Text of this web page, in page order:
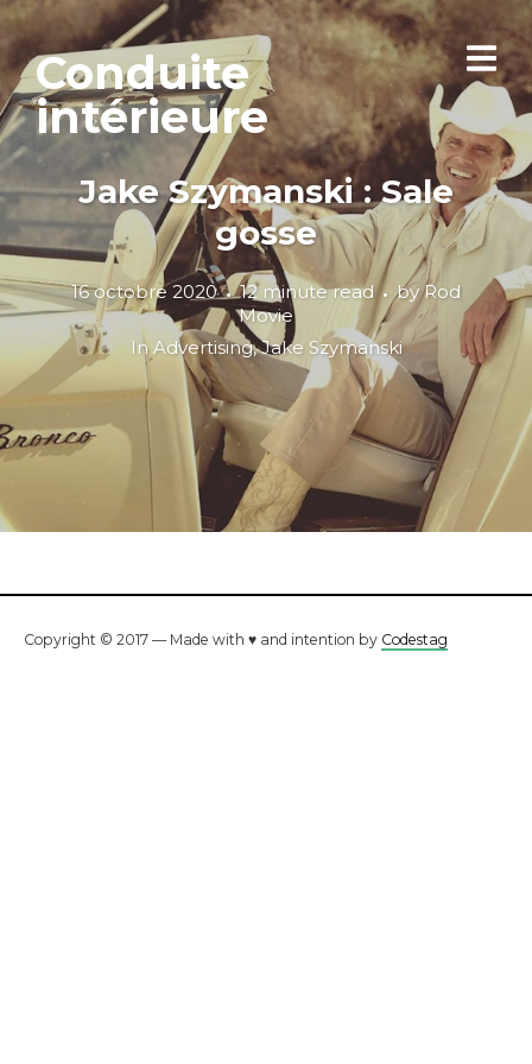
Conduite
intérieure
Jake Szymanski : Sale
gosse
16 octobre 2020 12 minute read byRod
Movie
InAdvertising,Jake Szymanski
Copyright © 2017 — Made with ♥ and intention by Codestag